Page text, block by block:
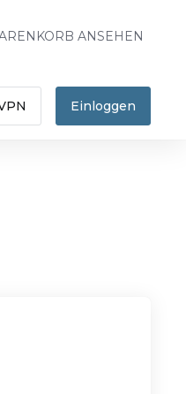
ANSEHEN
Einloggen